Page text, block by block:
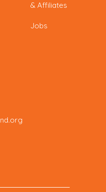
& Affiliates
Jobs